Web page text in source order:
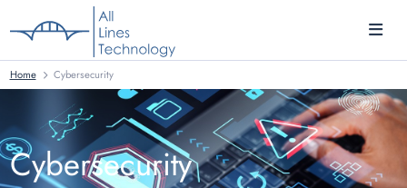
Home Cybersecurity
Cybersecurity